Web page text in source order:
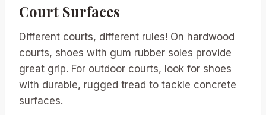
Court Surfaces
Different courts, different rules! On hardwood
courts, shoes with gum rubber soles provide
great grip. For outdoor courts, look for shoes
with durable, rugged tread to tackle concrete
surfaces.